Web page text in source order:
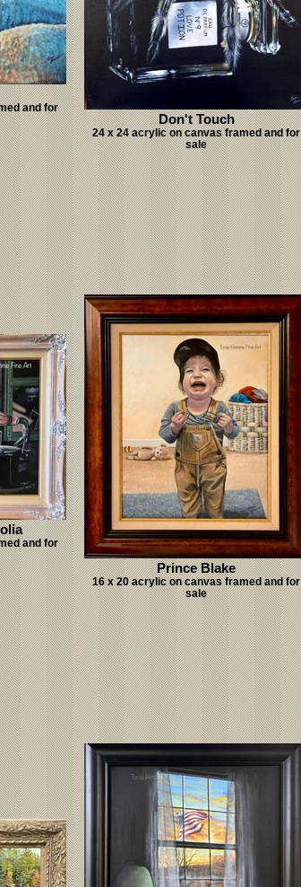
and for
Don't Touch
24 x 24 acrylic on canvas framed and for
sale
and for
Prince Blake
16 x 20 acrylic on canvas framed and for
sale